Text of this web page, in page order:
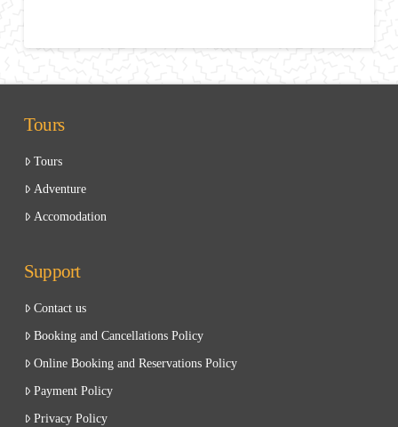
Tours
Tours
Adventure
Accomodation
Support
Contact us
Booking and Cancellations Policy
Online Booking and Reservations Policy
Payment Policy
Privacy Policy